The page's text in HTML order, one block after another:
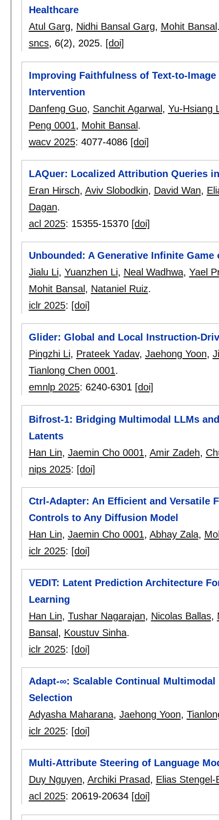
Healthcare
Atul Garg, Nidhi Bansal Garg, Mohit Bansal
sncs, 6(2), 2025. [doi]
Improving Faithfulness of Text-to-
Intervention
Danfeng Guo, Sanchit Agarwal, Yu-Hsiang
Peng 0001, Mohit Bansal.
wacv 2025: 4077-4086 [doi]
LAQuer: Localized Attribution Queries
Eran Hirsch, Aviv Slobodkin, David Wan,
Dagan.
acl 2025: 15355-15370 [doi]
Unbounded: A Generative Infinite
Jialu Li, Yuanzhen Li, Neal Wadhwa, Yael
Mohit Bansal , Nataniel Ruiz.
iclr 2025: [doi]
Glider: Global and Local Instruction-
Pingzhi Li, Prateek Yadav, Jaehong Yoon,
Tianlong Chen 0001.
emnlp 2025: 6240-6301 [doi]
Bifrost-1: Bridging Multimodal LLMs
Latents
Han Lin, Jaemin Cho 0001, Amir Zadeh,
nips 2025: [doi]
Ctrl-Adapter: An Efficient and Versatile
Controls to Any Diffusion Model
Han Lin, Jaemin Cho 0001, Abhay Zala,
iclr 2025: [doi]
VEDIT: Latent Prediction Architecture
Learning
Han Lin, Tushar Nagarajan, Nicolas Ballas,
Bansal , Koustuv Sinha.
iclr 2025: [doi]
Adapt-∞: Scalable Continual
Selection
Adyasha Maharana, Jaehong Yoon,
iclr 2025: [doi]
Multi-Attribute Steering of Language
Duy Nguyen, Archiki Prasad, Elias Stengel-
acl 2025: 20619-20634 [doi]